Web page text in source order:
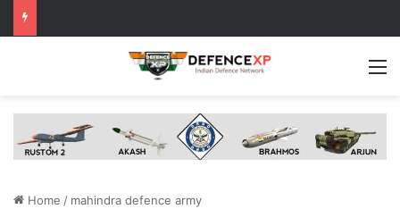
Home / mahindra defence army